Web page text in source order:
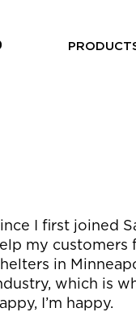
I first joined
my customers
in
which is
I’m happy.